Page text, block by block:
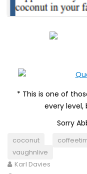
* This is one of
every level,
Sorry
coconut
vaughnlive
Karl Davies